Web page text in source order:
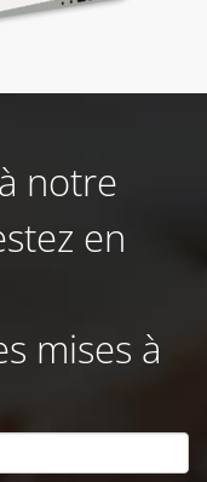
notre
en
mises à